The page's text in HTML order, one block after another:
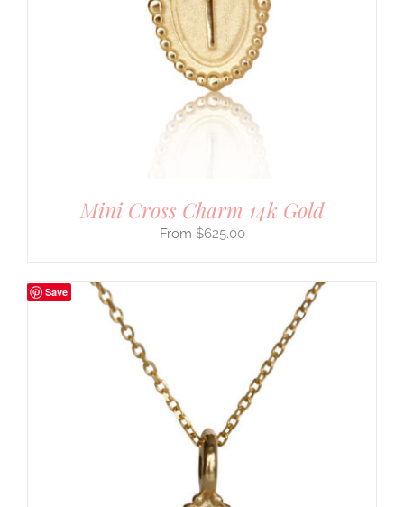
Mini Cross Charm 14k Gold
$625.00
Save